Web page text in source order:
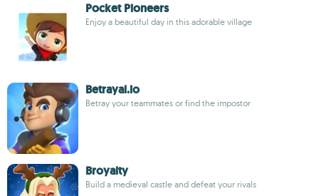
Pocket Pioneers
Enjoy a beautiful day in this adorable village
Betrayal.io
Betray your teammates or find the impostor
Broyalty
Build a medieval castle and defeat your rivals